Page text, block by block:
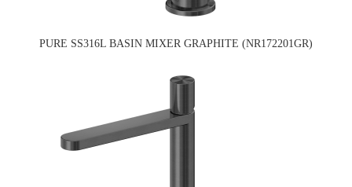
PURE SS316L BASIN MIXER GRAPHITE (NR172201GR)